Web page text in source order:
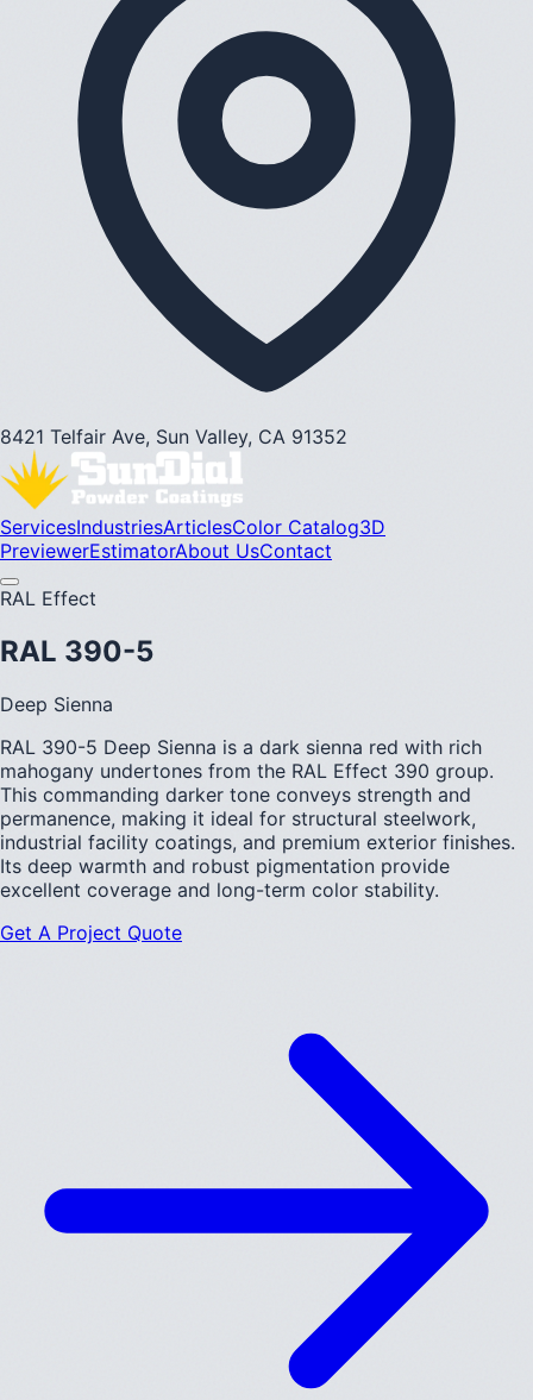
8421 Telfair Ave, Sun Valley, CA 91352
ServicesIndustriesArticlesColor Catalog3D
PreviewerEstimatorAbout UsContact
RAL Effect
RAL 390-5
Deep Sienna
RAL 390-5 Deep Sienna is a dark sienna red with rich
mahogany undertones from the RAL Effect 390 group.
This commanding darker tone conveys strength and
permanence, making it ideal for structural steelwork,
industrial facility coatings, and premium exterior finishes.
Its deep warmth and robust pigmentation provide
excellent coverage and long-term color stability.
Get A Project Quote